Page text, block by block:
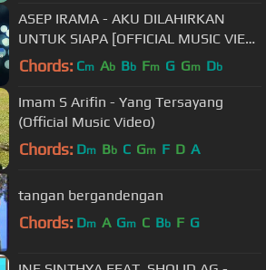
ASEP IRAMA - AKU DILAHIRKAN
UNTUK SIAPA [OFFICIAL MUSIC VIEO]
LYRICS
Chords: Cm Ab Bb Fm G Gm Db
Imam S Arifin - Yang Tersayang
(Official Music Video)
Chords: Dm Bb C Gm F D A
tangan bergandengan
Chords: Dm A Gm C Bb F G